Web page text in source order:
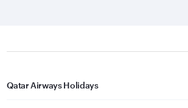
Qatar Airways Holidays